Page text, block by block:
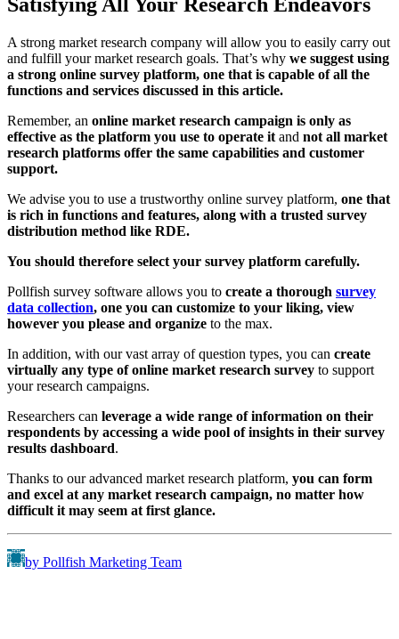
A strong market research company will allow you to easily carry out
and fulfill your market research goals. That’s why we suggest using
a strong online survey platform, one that is capable of all the
functions and services discussed in this article.
Remember, an online market research campaign is only as
effective as the platform you use to operate it and not all market
research platforms offer the same capabilities and customer
support.
We advise you to use a trustworthy online survey platform, one that
is rich in functions and features, along with a trusted survey
distribution method like RDE.
You should therefore select your survey platform carefully.
Pollfish survey software allows you to create a thorough survey
data collection, one you can customize to your liking, view
however you please and organize to the max.
In addition, with our vast array of question types, you can create
virtually any type of online market research survey to support
your research campaigns.
Researchers can leverage a wide range of information on their
respondents by accessing a wide pool of insights in their survey
results dashboard.
Thanks to our advanced market research platform, you can form
and excel at any market research campaign, no matter how
difficult it may seem at first glance.
by Pollfish Marketing Team